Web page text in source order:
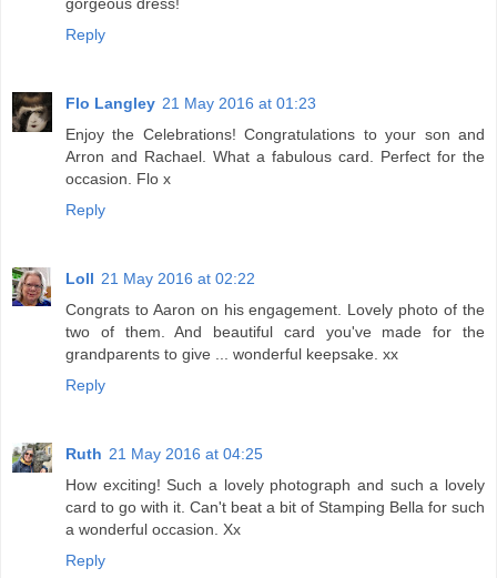
Reply
Flo Langley 21 May 2016 at 01:23
Enjoy the Celebrations! Congratulations to your son and
Arron and Rachael. What a fabulous card. Perfect for the
occasion. Flo x
Reply
Loll 21 May 2016 at 02:22
Congrats to Aaron on his engagement. Lovely photo of the
two of them. And beautiful card you've made for the
grandparents to give ... wonderful keepsake. xx
Reply
Ruth 21 May 2016 at 04:25
How exciting! Such a lovely photograph and such a lovely
card to go with it. Can't beat a bit of Stamping Bella for such
a wonderful occasion. Xx
Reply